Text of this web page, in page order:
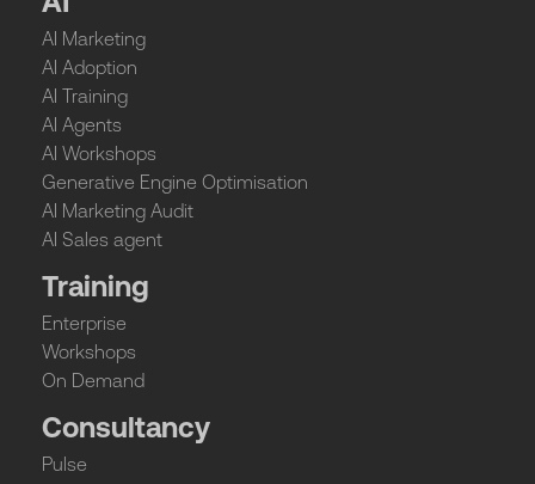
AI Marketing
AI Adoption
AI Training
AI Agents
AI Workshops
Generative Engine Optimisation
AI Marketing Audit
AI Sales agent
Training
Enterprise
Workshops
On Demand
Consultancy
Pulse